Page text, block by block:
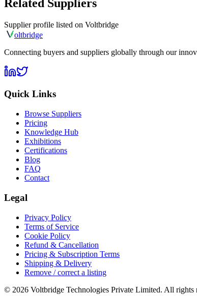
Related Suppliers
Supplier profile listed on Voltbridge
oltbridge
Connecting buyers and suppliers globally through our
Quick Links
Browse Suppliers
Pricing
Knowledge Hub
Exhibitions
Certifications
Blog
FAQ
Contact
Legal
Privacy Policy
Terms of Service
Cookie Policy
Refund & Cancellation
Pricing & Subscription Terms
Shipping & Delivery
Remove / correct a listing
© 2026 Voltbridge Technologies Private Limited. All rights